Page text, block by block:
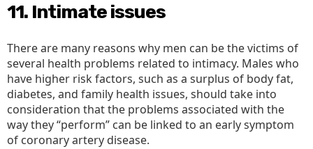
11. Intimate issues
There are many reasons why men can be the victims of
several health problems related to intimacy. Males who
have higher risk factors, such as a surplus of body fat,
diabetes, and family health issues, should take into
consideration that the problems associated with the
way they “perform” can be linked to an early symptom
of coronary artery disease.